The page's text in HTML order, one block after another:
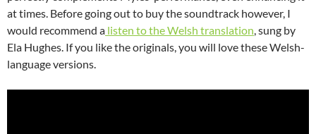
at times. Before going out to buy the soundtrack however, I
would recommend a listen to the Welsh translation , sung by
Ela Hughes. If you like the originals, you will love these Welsh-
language versions.